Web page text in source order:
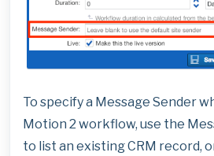
To specify a Message Sender
Motion 2 workflow, use the
to list an existing CRM record,